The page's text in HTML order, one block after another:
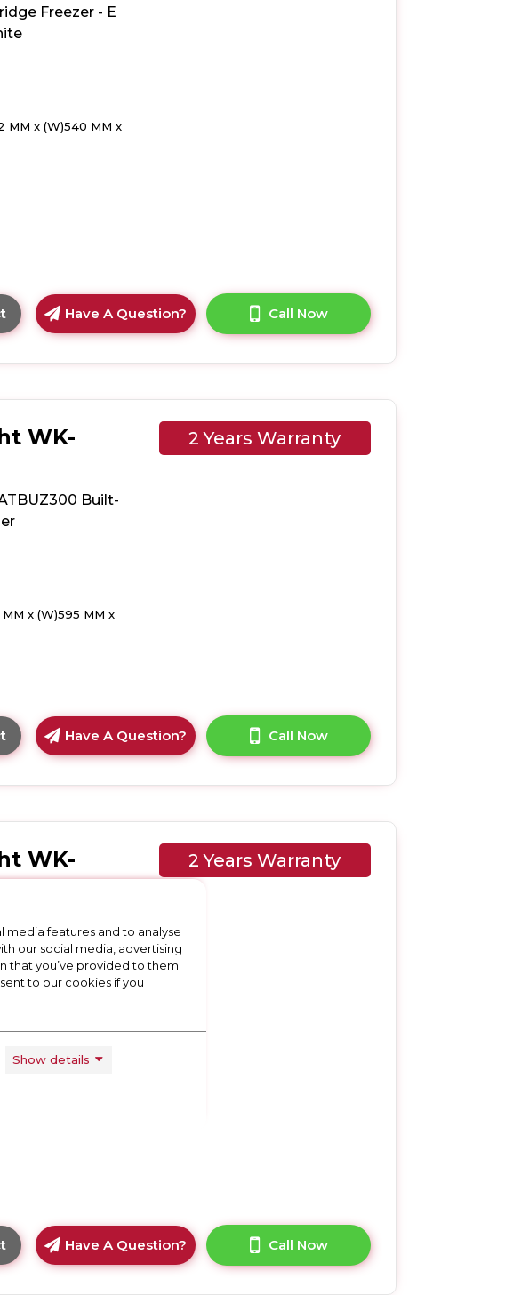
50/50
Integrated
Freezer - E
MM x (W)540 MM x
Click
here
for
details
Hoover
Low
Frost
E
Have A Question? Call Now
WK-
Built-
x (W)595 MM x
2 Years Warranty
Click
here
for
details
White
Knight
Built-
Under
Static
Have A Question? Call Now
WK-
30 Fridge
MM x (W)540 MM x
2 Years Warranty
Click
here
Have A Question? Call Now
media features and to analyse
our social media, advertising
that you’ve provided to them
to our cookies if you
Show details